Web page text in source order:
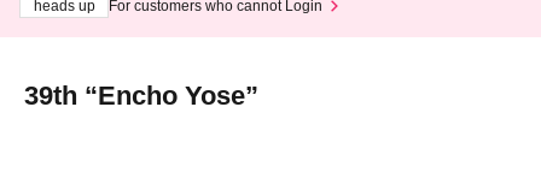
heads up
For customers who cannot Login
39th “Encho Yose”